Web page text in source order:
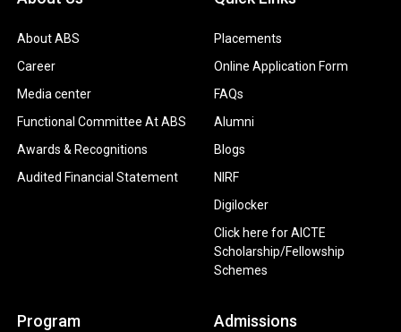
About ABS
Career
Media center
Functional Committee At ABS
Awards & Recognitions
Audited Financial Statement
Placements
Online Application Form
FAQs
Alumni
Blogs
NIRF
Digilocker
Click here for AICTE
Scholarship/Fellowship
Schemes
Program Admissions